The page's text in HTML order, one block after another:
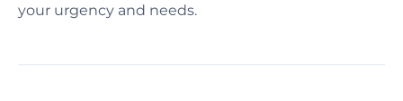
your urgency and needs.